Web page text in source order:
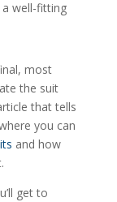
well-fitting
most
the suit
that tells
you can
and how
get to